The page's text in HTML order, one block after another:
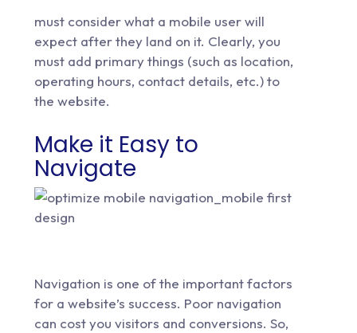
must consider what a mobile user will
expect after they land on it. Clearly, you
must add primary things (such as location,
operating hours, contact details, etc.) to
the website.
Make it Easy to
Navigate
Navigation is one of the important factors
for a website’s success. Poor navigation
can cost you visitors and conversions. So,